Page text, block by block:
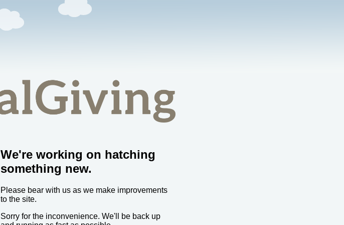
We're working on hatching
something new.
Please bear with us as we make improvements
to the site.
Sorry for the inconvenience. We'll be back up